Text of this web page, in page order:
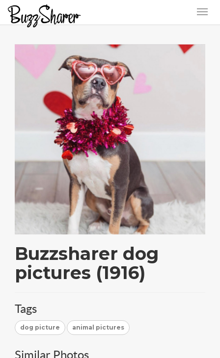
Buzzsharer dog
pictures (1916)
Tags
dog picture animal pictures
Similar Photos